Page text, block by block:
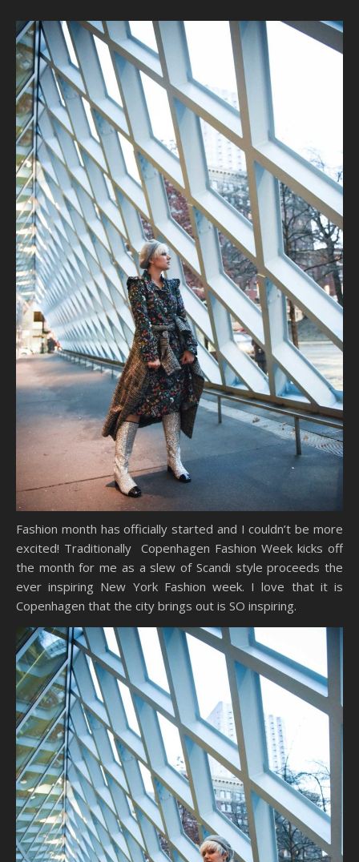
Fashion month has officially started and I couldn’t be more
excited! Traditionally Copenhagen Fashion Week kicks off
the month for me as a slew of Scandi style proceeds the
ever inspiring New York Fashion week. I love that it is
Copenhagen that the city brings out is SO inspiring.